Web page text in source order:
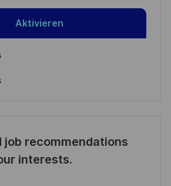
Aktivieren
job recommendations
interests.